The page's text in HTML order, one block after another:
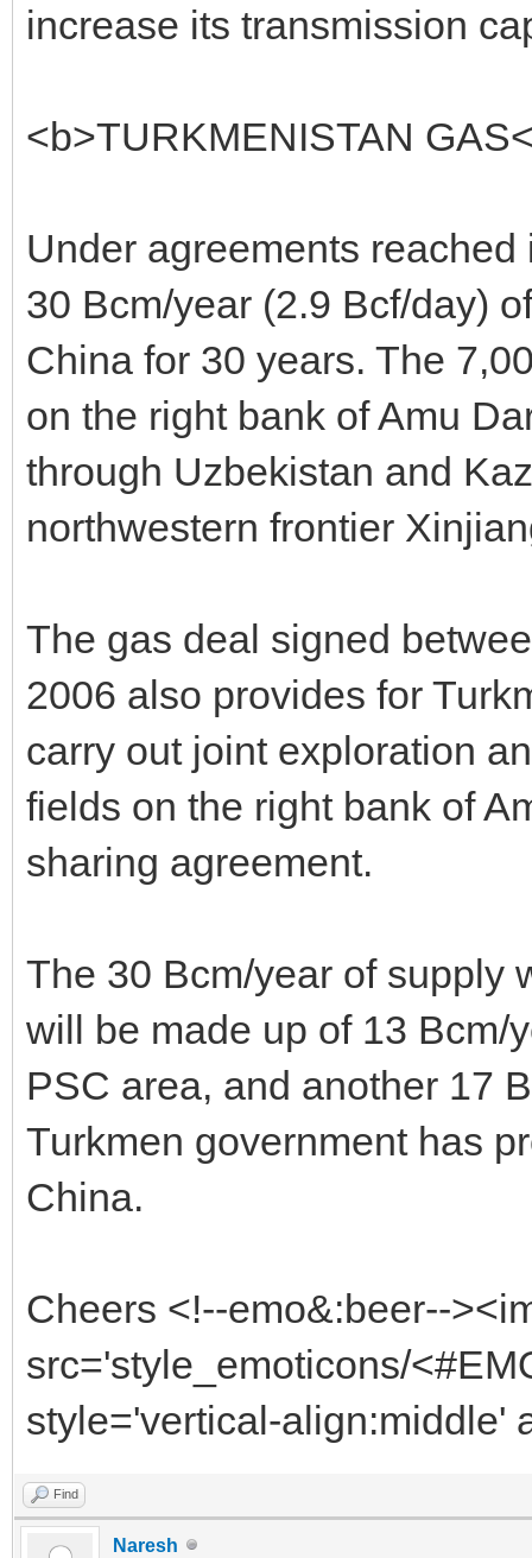
increase its transmission
<b>TURKMENISTAN
Under agreements
30 Bcm/year (2.9 Bcf/day)
China for 30 years. The
on the right bank of Amu
through Uzbekistan and
northwestern frontier
The gas deal signed
2006 also provides for
carry out joint exploration
fields on the right bank of
sharing agreement.
The 30 Bcm/year of supply
will be made up of 13 Bcm/
PSC area, and another 17
Turkmen government has
China.
Cheers <!--emo&:beer--
src='style_emoticons/
style='vertical-align:middle'
Find
Naresh